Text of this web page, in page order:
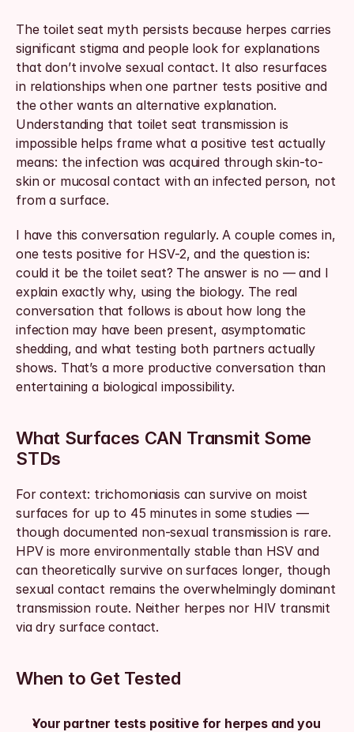
The toilet seat myth persists because herpes carries
significant stigma and people look for explanations
that don’t involve sexual contact. It also resurfaces
in relationships when one partner tests positive and
the other wants an alternative explanation.
Understanding that toilet seat transmission is
impossible helps frame what a positive test actually
means: the infection was acquired through skin-to-
skin or mucosal contact with an infected person, not
from a surface.
I have this conversation regularly. A couple comes in,
one tests positive for HSV-2, and the question is:
could it be the toilet seat? The answer is no — and I
explain exactly why, using the biology. The real
conversation that follows is about how long the
infection may have been present, asymptomatic
shedding, and what testing both partners actually
shows. That’s a more productive conversation than
entertaining a biological impossibility.
What Surfaces CAN Transmit Some
STDs
For context: trichomoniasis can survive on moist
surfaces for up to 45 minutes in some studies —
though documented non-sexual transmission is rare.
HPV is more environmentally stable than HSV and
can theoretically survive on surfaces longer, though
sexual contact remains the overwhelmingly dominant
transmission route. Neither herpes nor HIV transmit
via dry surface contact.
When to Get Tested
Your partner tests positive for herpes and you